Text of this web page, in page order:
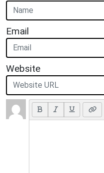
Email
Website